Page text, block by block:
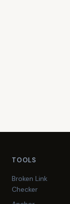
TOOLS
Broken Link
Checker